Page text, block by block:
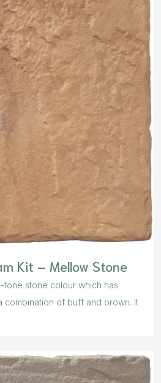
Kit – Mellow Stone
tone stone colour which has
combination of buff and brown. It